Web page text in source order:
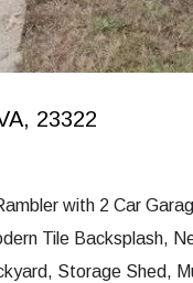
23322
with 2 Car
Tile Backsplash,
Storage Shed,